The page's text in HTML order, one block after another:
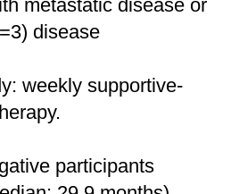
metastatic disease or
disease
weekly supportive-
participants